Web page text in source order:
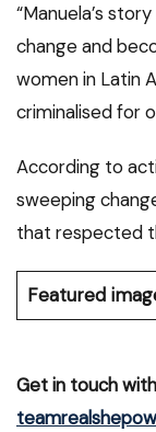
“Manuela’s
change and
women in Latin
criminalised for
According to
sweeping
that respected
Featured
Get in touch